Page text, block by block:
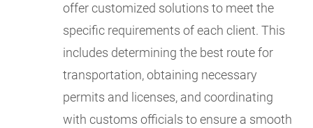
offer customized solutions to meet the
specific requirements of each client. This
includes determining the best route for
transportation, obtaining necessary
permits and licenses, and coordinating
with customs officials to ensure a smooth